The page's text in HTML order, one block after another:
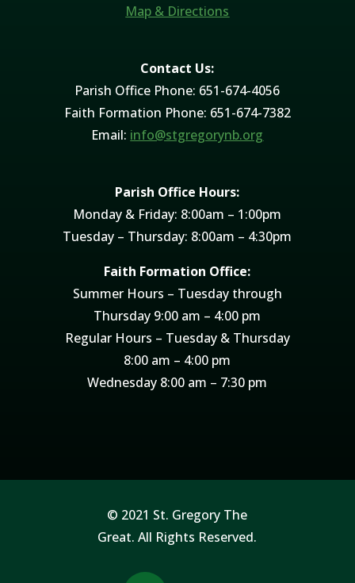
Map & Directions
Contact Us:
Parish Office Phone: 651-674-4056
Faith Formation Phone: 651-674-7382
Email: info@stgregorynb.org
Parish Office Hours:
Monday & Friday: 8:00am – 1:00pm
Tuesday – Thursday: 8:00am – 4:30pm
Faith Formation Office:
Summer Hours – Tuesday through
Thursday 9:00 am – 4:00 pm
Regular Hours – Tuesday & Thursday
8:00 am – 4:00 pm
Wednesday 8:00 am – 7:30 pm
© 2021 St. Gregory The
Great. All Rights Reserved.